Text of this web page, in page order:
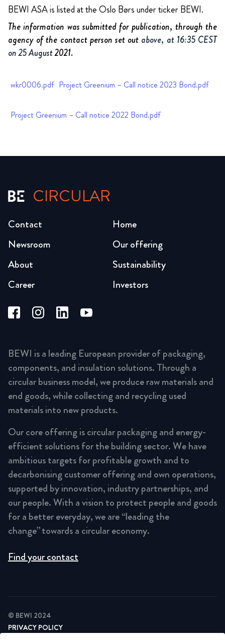
BEWI ASA is listed at the Oslo Børs under ticker BEWI.
The information was submitted for publication, through the
agency of the contact person set out above, at 16:35 CEST
on 25 August2021.
wkr0006.pdf Project Greenium – Call notice 2023 Bond.pdf
Project Greenium – Call notice 2022 Bond.pdf
CIRCULAR
Home
Our offering
Sustainability
Investors
Newsroom
About
Career
Contact
BEWI is a leading European provider of packaging,
components, and insulation solutions. Through a
circular business model, we produce raw materials and
end goods, while collecting and recycling used
materials into new products.
Our core offering is circular packaging and energy-
efficient solutions for the building sector. We have
ambitious targets for profitable growth and to
decarbonising customer offering and own operations,
supported by innovation, industry partnerships, and
our people. With a vision to protect people and goods
for a better everyday, we are “leading the
change” towards a circular economy.
Find your contact
© BEWI 2024
PRIVACY POLICY